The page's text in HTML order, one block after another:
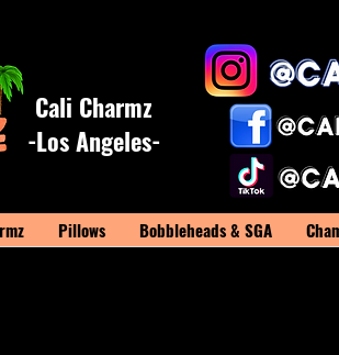
Cali Charmz
-Los Angeles-
Pillows Bobbleheads & SGA